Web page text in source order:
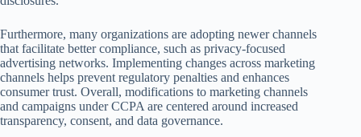
Furthermore, many organizations are adopting newer channels
that facilitate better compliance, such as privacy-focused
advertising networks. Implementing changes across marketing
channels helps prevent regulatory penalties and enhances
consumer trust. Overall, modifications to marketing channels
and campaigns under CCPA are centered around increased
transparency, consent, and data governance.